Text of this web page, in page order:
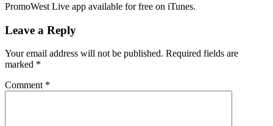
PromoWest Live app available for free on iTunes.
Leave a Reply
Your email address will not be published. Required fields are
marked *
Comment *